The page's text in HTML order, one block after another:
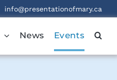
info@presentationofmary.ca
News Events